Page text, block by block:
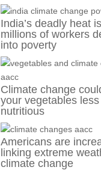
India’s deadly heat
millions of workers
into poverty
Climate change
your vegetables less
nutritious
Americans are
linking extreme
climate change